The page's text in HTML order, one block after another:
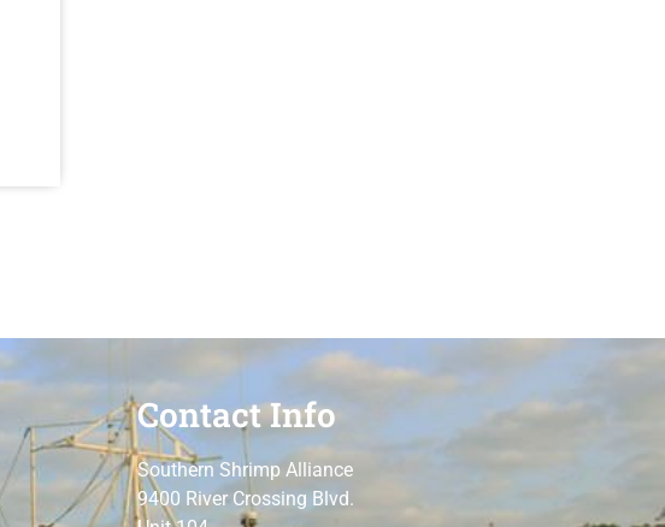
Contact Info
Southern Shrimp Alliance
9400 River Crossing Blvd.